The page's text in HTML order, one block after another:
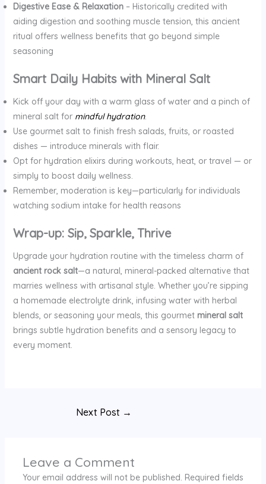
Digestive Ease & Relaxation– Historically credited with
aiding digestion and soothing muscle tension, this ancient
ritual offers wellness benefits that go beyond simple
seasoning
Smart Daily Habits with Mineral Salt
Kick off your day with a warm glass of water and a pinch of
mineral salt for mindful hydration.
Use gourmet salt to finish fresh salads, fruits, or roasted
dishes — introduce minerals with flair.
Opt for hydration elixirs during workouts, heat, or travel — or
simply to boost daily wellness.
Remember, moderation is key—particularly for individuals
watching sodium intake for health reasons
Wrap-up: Sip, Sparkle, Thrive
Upgrade your hydration routine with the timeless charm of
ancient rock salt—a natural, mineral-packed alternative that
marries wellness with artisanal style. Whether you’re sipping
a homemade electrolyte drink, infusing water with herbal
blends, or seasoning your meals, this gourmet mineral salt
brings subtle hydration benefits and a sensory legacy to
every moment.
Next Post →
Leave a Comment
Your email address will not be published. Required fields